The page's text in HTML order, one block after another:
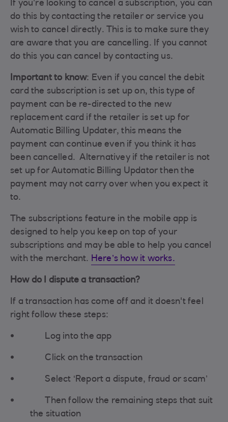
If you’re looking to cancel a subscription, you can
do this by contacting the retailer or service you
wish to cancel directly. This is to make sure they
are aware that you are cancelling. If you cannot
do this you can cancel by contacting us.
Important to know: Even if you cancel the debit
card the subscription is set up on, this type of
payment can be re-directed to the new
replacement card if the retailer is set up for
Automatic Billing Updater, this means the
payment can continue even if you think it has
been cancelled. Alternativey if the retailer is not
set up for Automatic Billing Updator then the
payment may not carry over when you expect it
to.
The subscriptions feature in the mobile app is
designed to help you keep on top of your
subscriptions and may be able to help you cancel
with the merchant. Here’s how it works.
How do I dispute a transaction?
If a transaction has come off and it doesn't feel
right follow these steps:
Log into the app
Click on the transaction
Select ‘Report a dispute, fraud or scam’
Then follow the remaining steps that suit
the situation